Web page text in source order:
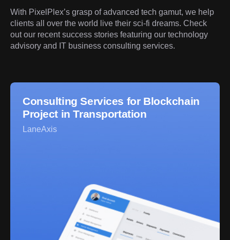
With PixelPlex’s grasp of advanced tech gamut, we help
clients all over the world live their sci-fi dreams. Check
out our recent success stories featuring our technology
advisory and IT business consulting services.
Consulting Services for Blockchain
Project in Transportation
LaneAxis